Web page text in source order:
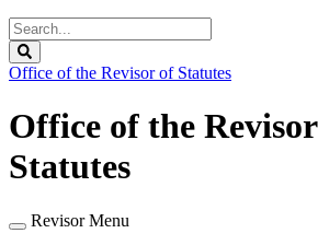
Search
Legislature
Office of the Revisor of Statutes
Office of the
Statutes
Revisor Menu